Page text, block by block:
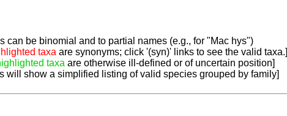
can be binomial and to partial names (e.g., for "Mac hys")
taxa are synonyms; click '(syn)' links to see the valid taxa.]
taxa are otherwise ill-defined or of uncertain position]
will show a simplified listing of valid species grouped by family]